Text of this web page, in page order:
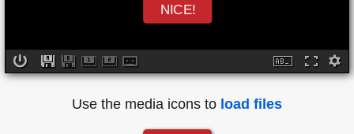
NICE!
Use the media icons to load files